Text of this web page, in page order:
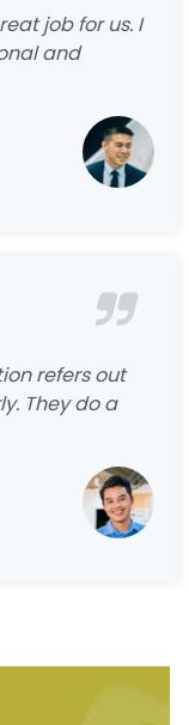
job for us. I
and
refers out
They do a